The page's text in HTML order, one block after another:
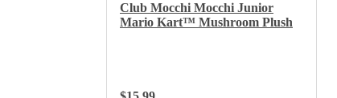
Club Mocchi Mocchi Junior
Mario Kart™ Mushroom Plush